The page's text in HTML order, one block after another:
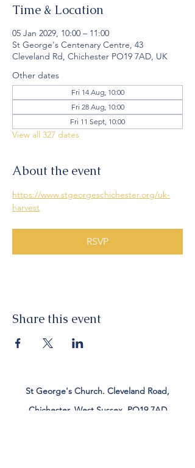
Time & Location
05 Jan 2029, 10:00 – 11:00
St George's Centenary Centre, 43
Cleveland Rd, Chichester PO19 7AD, UK
Other dates
Fri 14 Aug, 10:00
Fri 28 Aug, 10:00
Fri 11 Sept, 10:00
View all 327 dates
About the event
https://www.stgeorgeschichester.org/uk-
harvest
RSVP
Share this event
St George's Church. Cleveland Road,
Chichester, West Sussex, PO19 7AD